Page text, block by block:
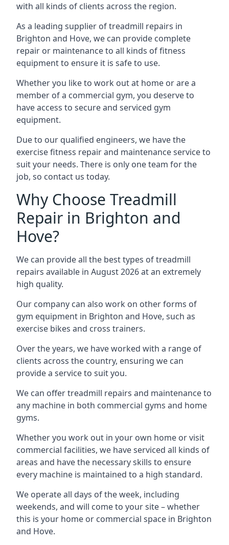
with all kinds of clients across the region.
As a leading supplier of treadmill repairs in
Brighton and Hove, we can provide complete
repair or maintenance to all kinds of fitness
equipment to ensure it is safe to use.
Whether you like to work out at home or are a
member of a commercial gym, you deserve to
have access to secure and serviced gym
equipment.
Due to our qualified engineers, we have the
exercise fitness repair and maintenance service to
suit your needs. There is only one team for the
job, so contact us today.
Why Choose Treadmill
Repair in Brighton and
Hove?
We can provide all the best types of treadmill
repairs available in August 2026 at an extremely
high quality.
Our company can also work on other forms of
gym equipment in Brighton and Hove, such as
exercise bikes and cross trainers.
Over the years, we have worked with a range of
clients across the country, ensuring we can
provide a service to suit you.
We can offer treadmill repairs and maintenance to
any machine in both commercial gyms and home
gyms.
Whether you work out in your own home or visit
commercial facilities, we have serviced all kinds of
areas and have the necessary skills to ensure
every machine is maintained to a high standard.
We operate all days of the week, including
weekends, and will come to your site – whether
this is your home or commercial space in Brighton
and Hove.